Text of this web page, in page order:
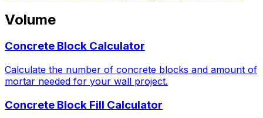
Volume
Concrete Block Calculator
Calculate the number of concrete blocks and amount of
mortar needed for your wall project.
Concrete Block Fill Calculator